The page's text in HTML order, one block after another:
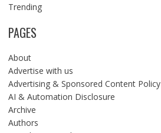
Trending
PAGES
About
Advertise with us
Advertising & Sponsored Content Policy
AI & Automation Disclosure
Archive
Authors